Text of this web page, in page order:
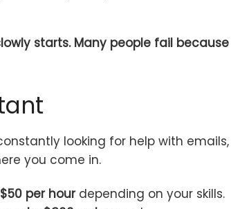
starts. Many people fail because
looking for help with emails,
you come in.
per hourdepending on your skills.